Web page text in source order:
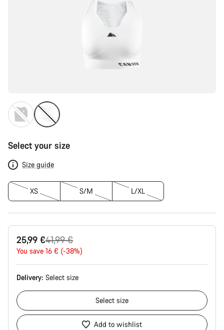
Select your size
Size guide
XS S/M L/XL
25,99 €
Original
price
41,99 €
You save 16 € (-38%)
Delivery: Select size
Select size
Add to wishlist